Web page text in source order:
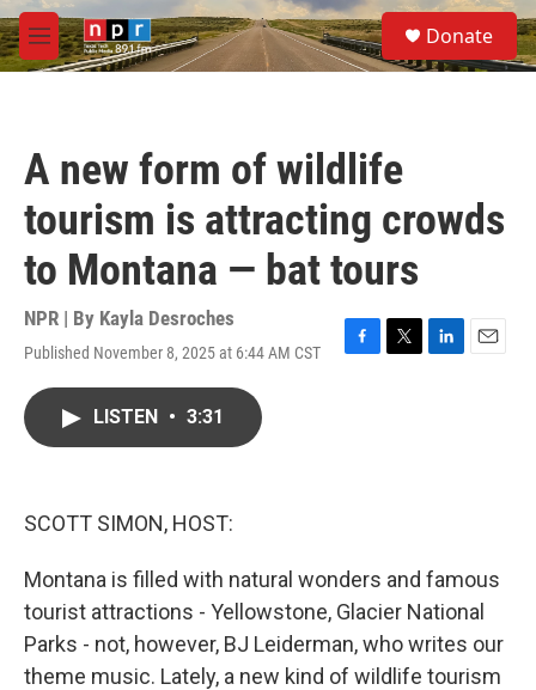
Skip to main content
M
e
S
e
a
Donate
A new form of wildlife
tourism is attracting crowds
to Montana — bat tours
NPR | By Kayla Desroches
Published November 8, 2025 at 6:44 AM CST
F
T
L
E
LISTEN • 3:31
SCOTT SIMON, HOST:
Montana is filled with natural wonders and famous
tourist attractions - Yellowstone, Glacier National
Parks - not, however, BJ Leiderman, who writes our
theme music. Lately, a new kind of wildlife tourism